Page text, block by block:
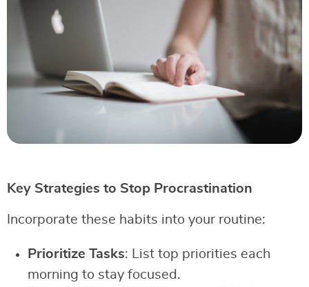
Key Strategies to Stop Procrastination
Incorporate these habits into your routine:
Prioritize Tasks: List top priorities each
morning to stay focused.